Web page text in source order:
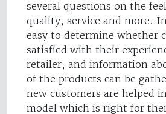
several questions on the
quality, service and more.
easy to determine whether
satisfied with their
retailer, and information
of the products can be
new customers are helped
model which is right for